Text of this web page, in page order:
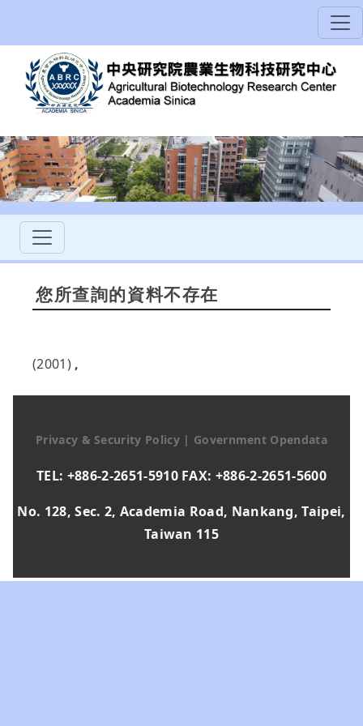
您所查詢的資料不存在
(2001) ,
Privacy & Security Policy | Government Opendata
TEL: +886-2-2651-5910 FAX: +886-2-2651-5600
No. 128, Sec. 2, Academia Road, Nankang, Taipei,
Taiwan 115